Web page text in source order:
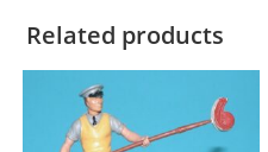
Related products